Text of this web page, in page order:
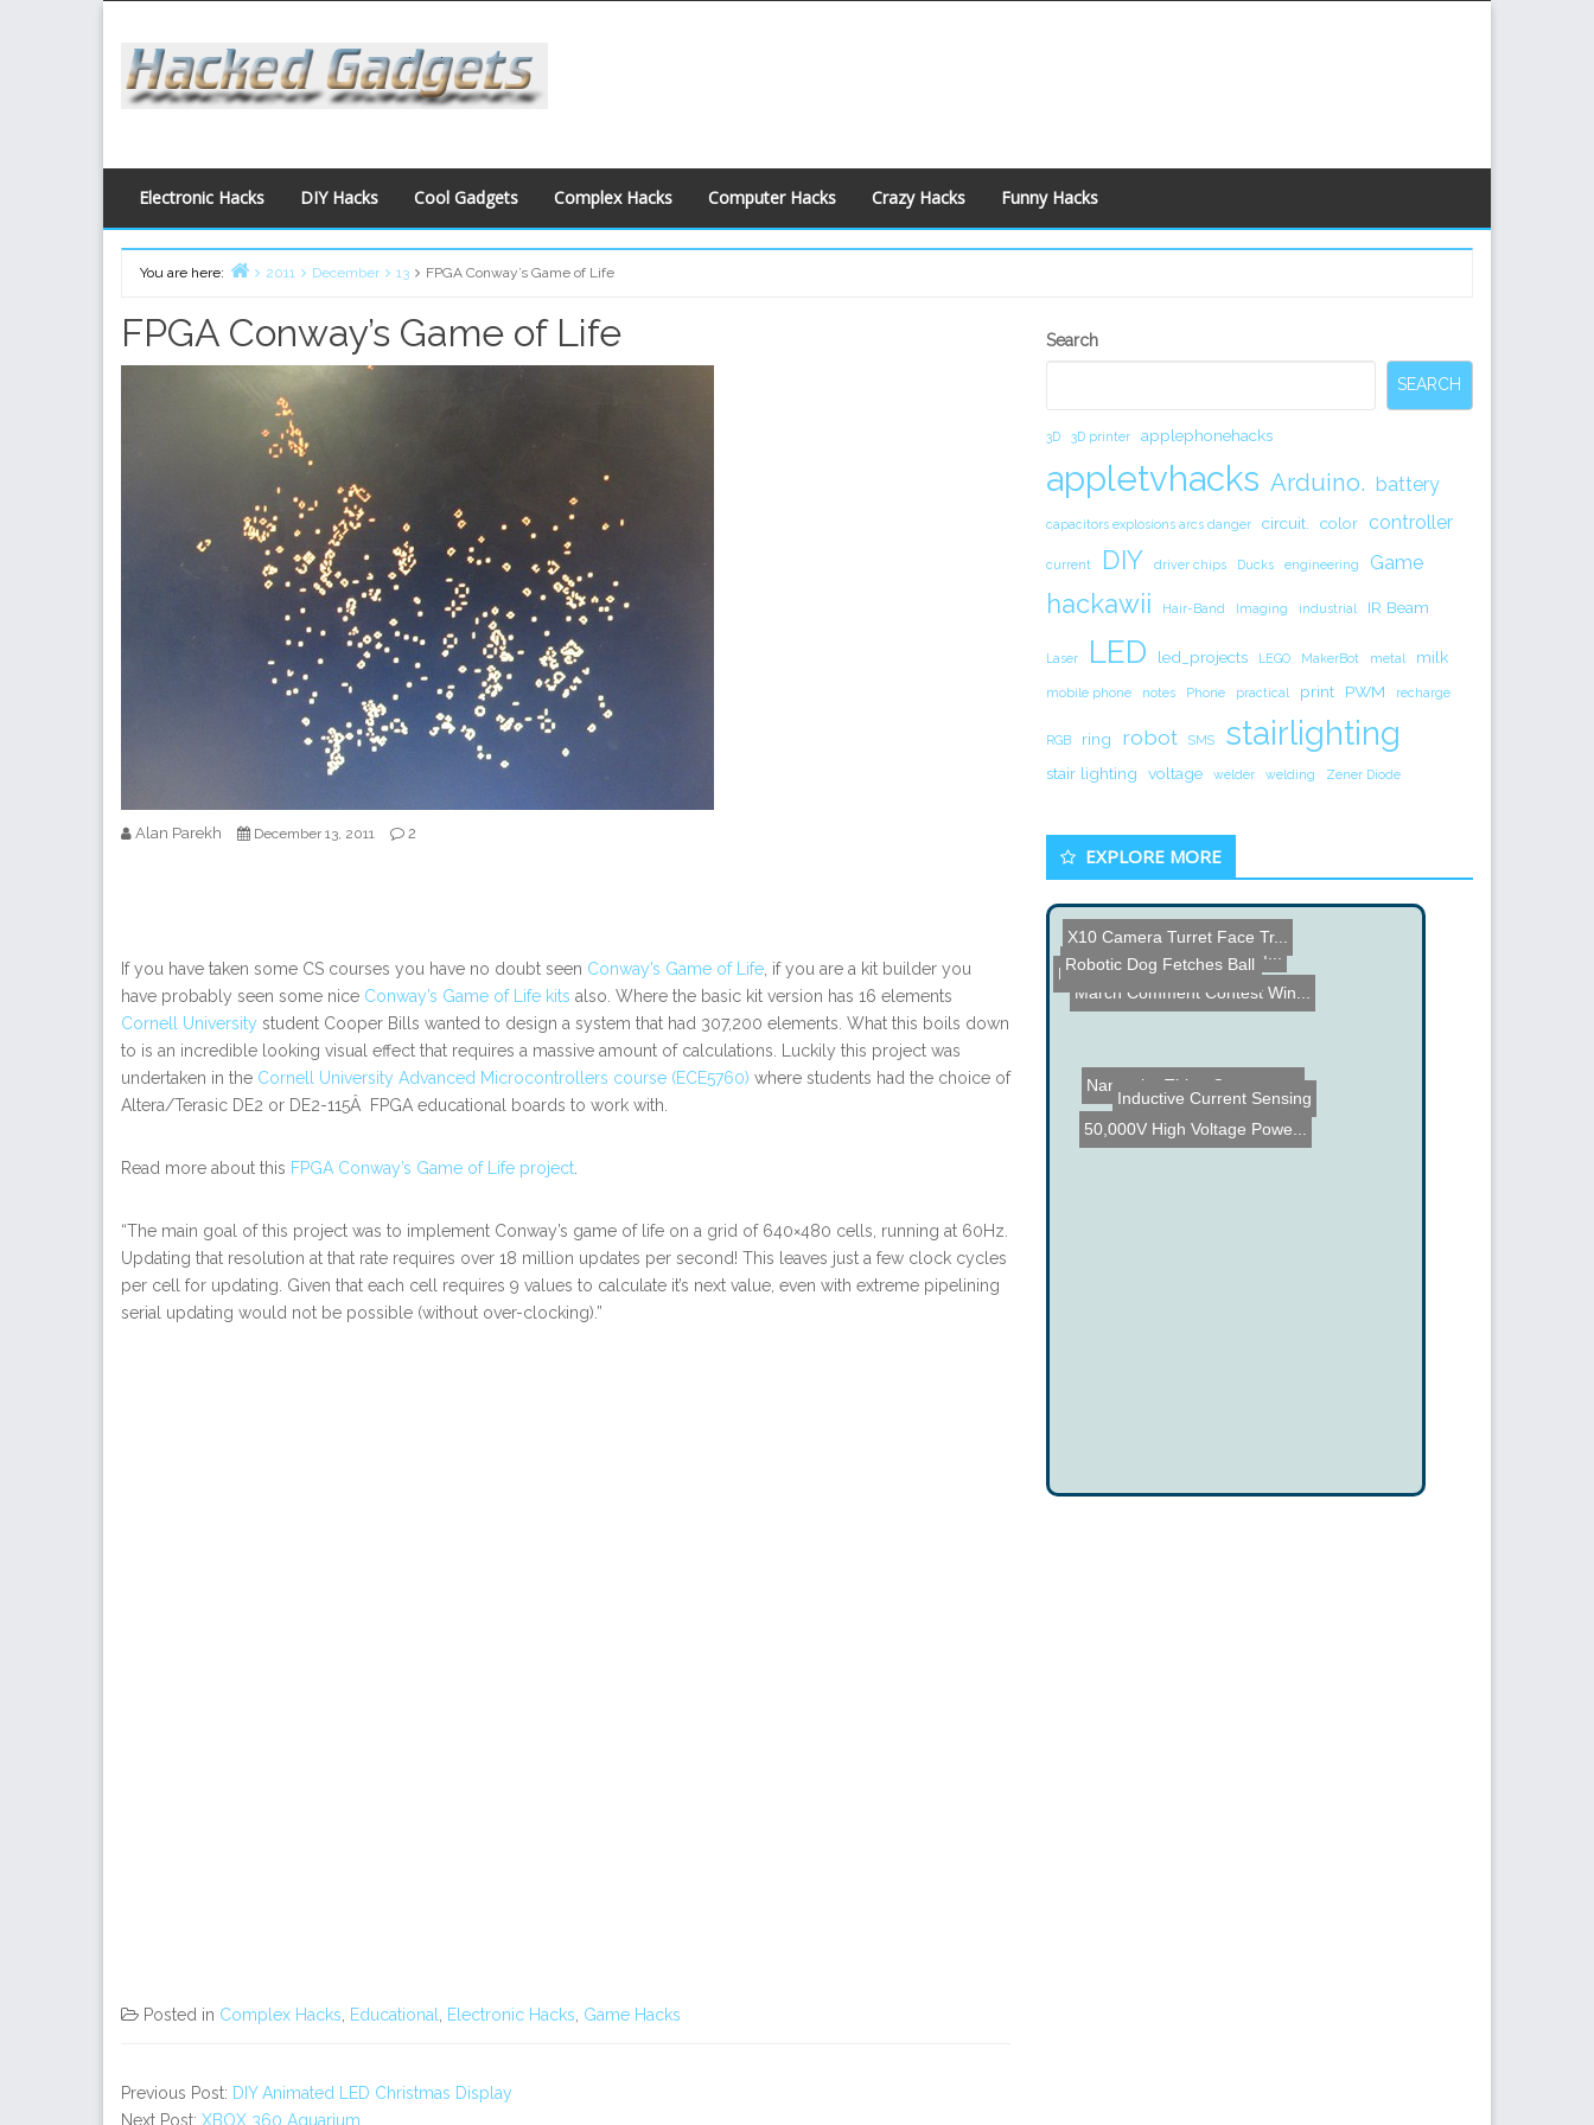
content
Electronic Hacks DIY Hacks Cool Gadgets Complex Hacks Computer Hacks Crazy Hacks Funny Hacks
You are here:
2011 December 13 FPGA Conway’s Game of Life
FPGA Conway’s Game of Life
Alan Parekh December 13, 2011 2
If you have taken some CS courses you have no doubt seen Conway’s Game of Life , if you are a kit builder you
have probably seen some nice Conway’s Game of Life kits also. Where the basic kit version has 16 elements
Cornell University student Cooper Bills wanted to design a system that had 307,200 elements. What this boils down
to is an incredible looking visual effect that requires a massive amount of calculations. Luckily this project was
undertaken in the Cornell University Advanced Microcontrollers course (ECE5760) where students had the choice of
Altera/Terasic DE2 or DE2-115Â FPGA educational boards to work with.
Read more about this FPGA Conway’s Game of Life project
“The main goal of this project was to implement Conway’s game of life on a grid of 640×480 cells, running at 60Hz.
Updating that resolution at that rate requires over 18 million updates per second! This leaves just a few clock cycles
per cell for updating. Given that each cell requires 9 values to calculate it’s next value, even with extreme pipelining
serial updating would not be possible (without over-clocking).”
Posted in Complex Hacks, Educational, Electronic Hacks, Game Hacks
Previous Post: DIY Animated LED Christmas Display
Next Post: XBOX 360 Aquarium
Secondary
Search
SEARCH
3D 3D printer applephonehacks
appletvhacks Arduino. battery
capacitors explosions arcs danger circuit. color controller
current DIY driver chips Ducks engineering Game
hackawii Hair-Band Imaging industrial IR Beam
Laser LED led_projects LEGO MakerBot metal milk
mobile phone notes Phone practical print PWM recharge
RGB ring robot SMS stairlighting
stair lighting voltage welder welding Zener Diode
EXPLORE MORE
March Comment Contest Win...
Inside the iPhone CPU
Name the Thing Contest - ...
Inductive Current Sensing
Internet Enabled Coffee M...
X10 Camera Turret Face Tr...
Killer Video Walls at CES...
Robotic Dog Fetches Ball
50,000V High Voltage Powe...